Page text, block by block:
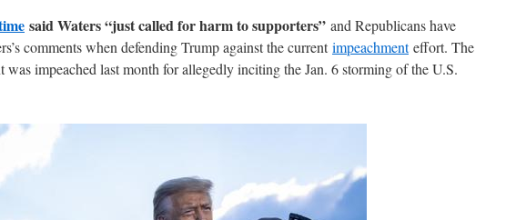
said Waters “just called for harm to supporters” and Republicans have
comments when defending Trump against the currentimpeachmenteffort. The
was impeached last month for allegedly inciting the Jan. 6 storming of the U.S.